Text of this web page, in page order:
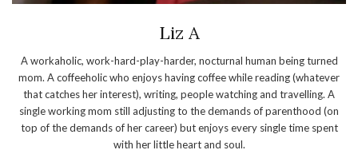
Liz A
A workaholic, work-hard-play-harder, nocturnal human being turned
mom. A coffeeholic who enjoys having coffee while reading (whatever
that catches her interest), writing, people watching and travelling. A
single working mom still adjusting to the demands of parenthood (on
top of the demands of her career) but enjoys every single time spent
with her little heart and soul.